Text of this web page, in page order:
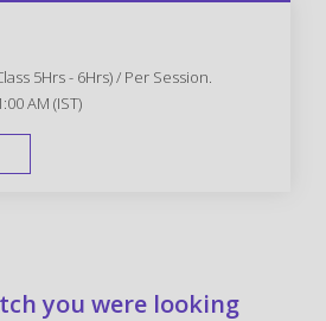
5Hrs - 6Hrs) / Per Session.
AM (IST)
you were looking